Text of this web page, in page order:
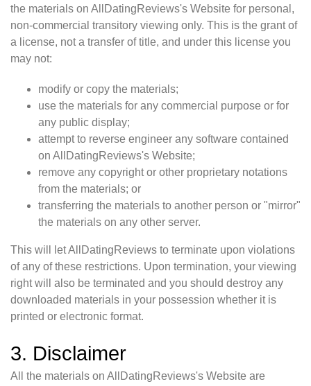
the materials on AllDatingReviews's Website for personal,
non-commercial transitory viewing only. This is the grant of
a license, not a transfer of title, and under this license you
may not:
modify or copy the materials;
use the materials for any commercial purpose or for
any public display;
attempt to reverse engineer any software contained
on AllDatingReviews's Website;
remove any copyright or other proprietary notations
from the materials; or
transferring the materials to another person or "mirror"
the materials on any other server.
This will let AllDatingReviews to terminate upon violations
of any of these restrictions. Upon termination, your viewing
right will also be terminated and you should destroy any
downloaded materials in your possession whether it is
printed or electronic format.
3. Disclaimer
All the materials on AllDatingReviews's Website are